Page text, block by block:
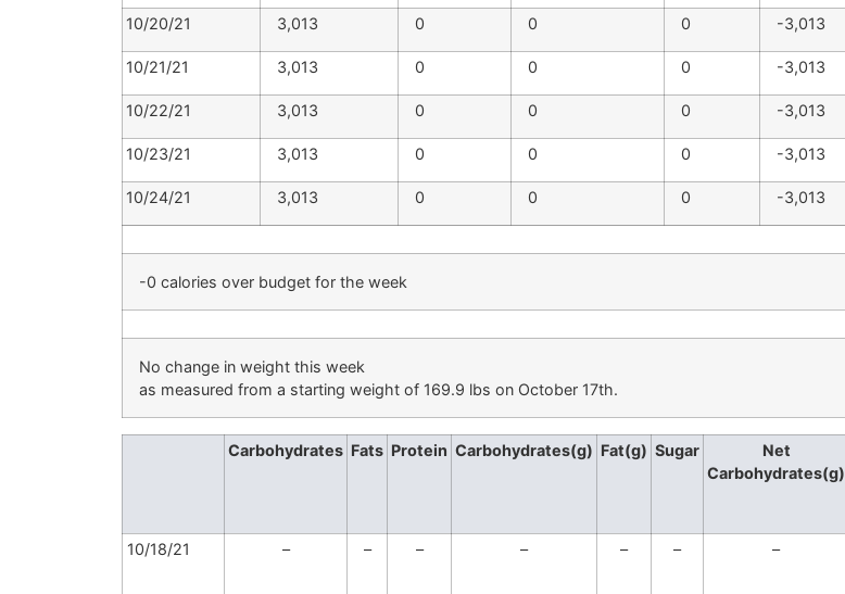
10/20/21 3,013 0 0 0 -3,013
10/21/21 3,013 0 0 0 -3,013
10/22/21 3,013 0 0 0 -3,013
10/23/21 3,013 0 0 0 -3,013
10/24/21 3,013 0 0 0 -3,013
-0 calories over budget for the week
No change in weight this week
as measured from a starting weight of 169.9 lbs on October 17th.
Carbohydrates Fats Protein Carbohydrates(g) Fat(g) Sugar
Net
Carbohydrates(g)
10/18/21 – – – – – – –